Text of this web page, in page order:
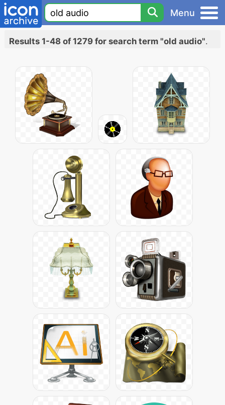
Menu
Results 1-48 of 1279 for search term "old audio".